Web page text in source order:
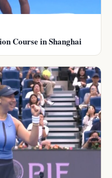
Course in Shanghai